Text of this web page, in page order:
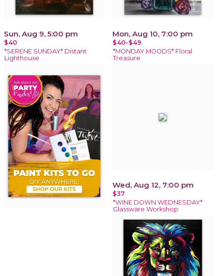
Sun, Aug 9, 5:00 pm
$40
*SERENE SUNDAY* Distant
Lighthouse
Mon, Aug 10, 7:00 pm
$40-$49
*MONDAY MOODS* Floral
Treasure
Wed, Aug 12, 7:00 pm
$37
*WINE DOWN WEDNESDAY*
Glassware Workshop